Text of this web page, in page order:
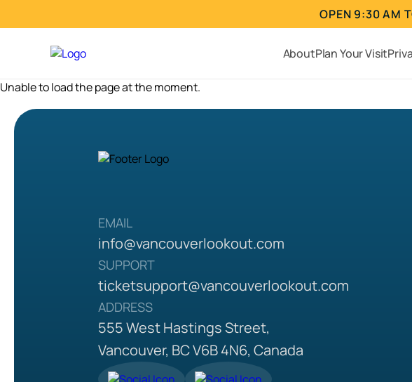
OPEN 9:30 AM
AboutPlan Your Visit
Unable to load the page at the moment.
EMAIL
info@vancouverlookout.com
SUPPORT
ticketsupport@vancouverlookout.com
ADDRESS
555 West Hastings Street,
Vancouver, BC V6B 4N6, Canada